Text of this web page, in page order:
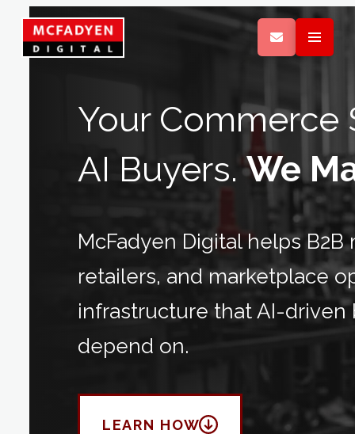
Your Commerce
AI Buyers.We
McFadyen Digital helps
retailers, and marketplace
infrastructure that AI-
depend on.
LEARN HOW